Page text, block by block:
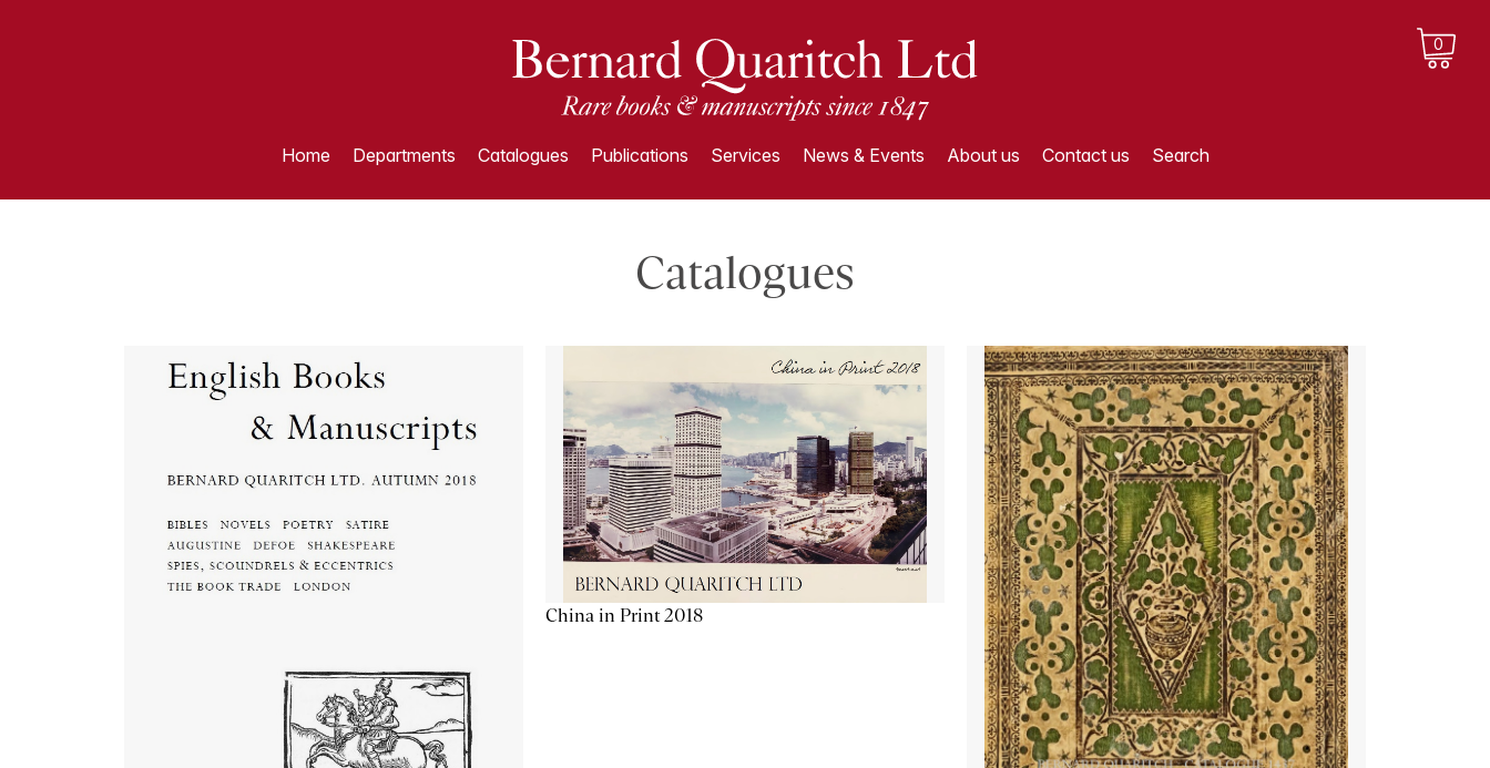
0
Home Departments Catalogues Publications Services News & Events About us Contact us Search
Catalogues
China in Print 2018